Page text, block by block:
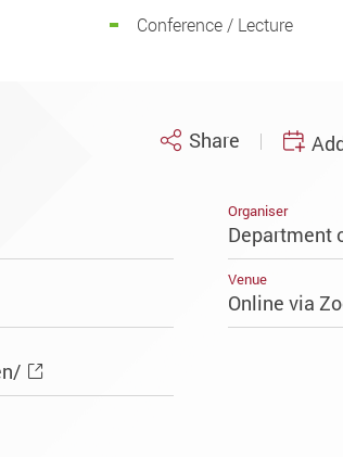
Conference / Lecture
Share
Organiser
Department
Venue
Online via